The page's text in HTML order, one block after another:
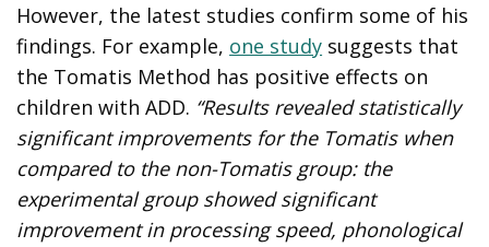
However, the latest studies confirm some of his
findings. For example, one study suggests that
the Tomatis Method has positive effects on
children with ADD. “Results revealed statistically
significant improvements for the Tomatis when
compared to the non-Tomatis group: the
experimental group showed significant
improvement in processing speed, phonological